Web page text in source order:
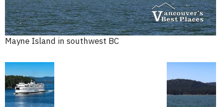
Mayne Island in southwest BC